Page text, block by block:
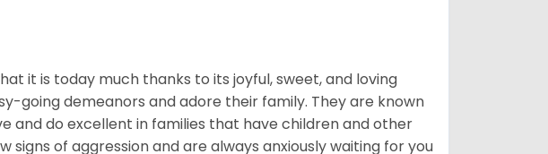
it is today much thanks to its joyful, sweet, and loving
going demeanors and adore their family. They are known
and do excellent in families that have children and other
signs of aggression and are always anxiously waiting for you